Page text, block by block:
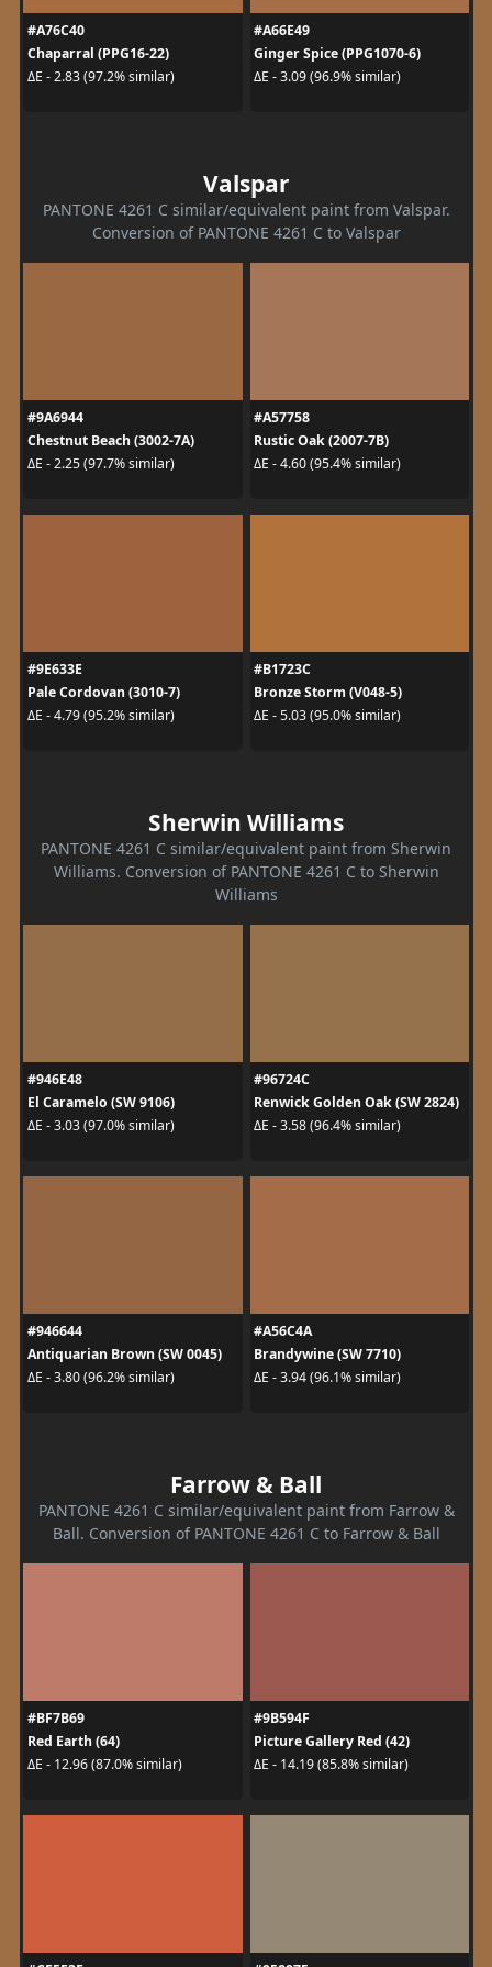
#A76C40
Chaparral (PPG16-22)
ΔE - 2.83 (97.2% similar)
#A66E49
Ginger Spice (PPG1070-6)
ΔE - 3.09 (96.9% similar)
Valspar
PANTONE 4261 C similar/equivalent paint from Valspar.
Conversion of PANTONE 4261 C to Valspar
#9A6944
Chestnut Beach (3002-7A)
ΔE - 2.25 (97.7% similar)
#A57758
Rustic Oak (2007-7B)
ΔE - 4.60 (95.4% similar)
#9E633E
Pale Cordovan (3010-7)
ΔE - 4.79 (95.2% similar)
#B1723C
Bronze Storm (V048-5)
ΔE - 5.03 (95.0% similar)
Sherwin Williams
PANTONE 4261 C similar/equivalent paint from Sherwin
Williams. Conversion of PANTONE 4261 C to Sherwin
Williams
#946E48
El Caramelo (SW 9106)
ΔE - 3.03 (97.0% similar)
#96724C
Renwick Golden Oak (SW 2824)
ΔE - 3.58 (96.4% similar)
#946644
Antiquarian Brown (SW 0045)
ΔE - 3.80 (96.2% similar)
#A56C4A
Brandywine (SW 7710)
ΔE - 3.94 (96.1% similar)
Farrow & Ball
PANTONE 4261 C similar/equivalent paint from Farrow &
Ball. Conversion of PANTONE 4261 C to Farrow & Ball
#BF7B69
Red Earth (64)
ΔE - 12.96 (87.0% similar)
#9B594F
Picture Gallery Red (42)
ΔE - 14.19 (85.8% similar)